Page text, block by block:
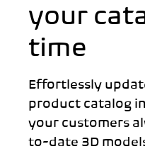
your
time
Effortlessly
product catalog
your customers
to-date 3D